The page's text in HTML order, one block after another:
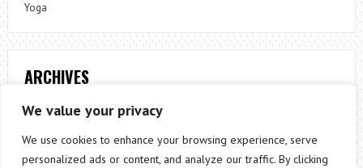
We value your privacy
We use cookies to enhance your browsing experience, serve
personalized ads or content, and analyze our traffic. By clicking
Yoga
ARCHIVES
Archives